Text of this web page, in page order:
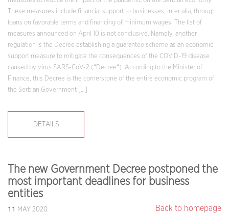
These measures include financial support to businesses, inter alia, through
loans on favorable terms and financing of minimum wages. The list of
measures announced on April 10 is not conclusive. Namely, another
regulation is the Decree establishing a guarantee scheme as an economic
support measure to mitigate the consequences of the COVID-19 disease
caused by virus SARS-CoV-2 (“Decree“). According to the Minister of
Finance, this Decree is the cornerstone of the entire economic program of
the Serbian Government […]
DETAILS
The new Government Decree postponed the
most important deadlines for business
entities
11 MAY 2020 Back to homepage